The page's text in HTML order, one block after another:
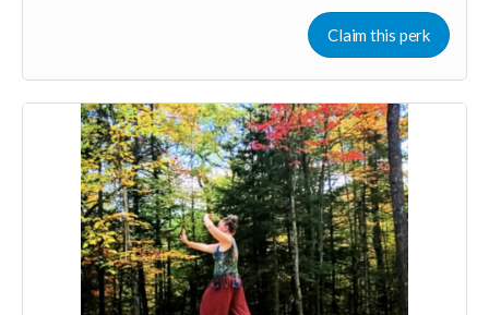
added to the private guest list, for backers only, to our in
person launch party and our online launch party events!
You will also be invited to join the private "Founder Members
Community" to connect with other founder backers,
supporters, vendors, healers, coaches and investors in the
UNITE Community!
Claim this perk